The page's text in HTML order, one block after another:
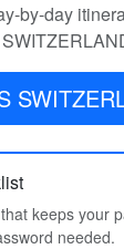
by-day
keeps your
needed.